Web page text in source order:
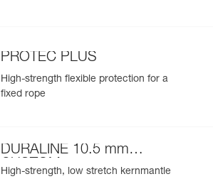
PROTEC PLUS
High-strength flexible protection for a
fixed rope
DURALINE 10.5 mm
CUSTOM
High-strength, low stretch kernmantle